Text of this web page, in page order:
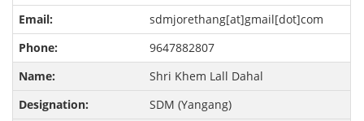
sdmjorethang[at]gmail[dot]com
9647882807
Shri Khem Lall Dahal
SDM (Yangang)